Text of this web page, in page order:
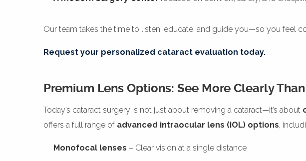
Our team takes the time to listen, educate, and guide you—so you feel
Request your personalized cataract evaluation today.
Premium Lens Options: See More Clearly
Today’s cataract surgery is not just about removing a cataract—it’s about
offers a full range of advanced intraocular lens (IOL) options,
Monofocal lenses – Clear vision at a single distance